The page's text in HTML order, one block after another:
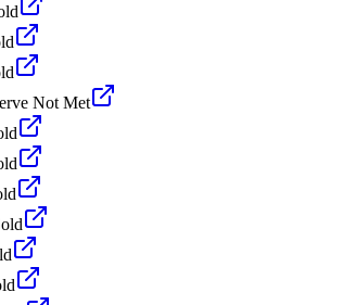
Not Met